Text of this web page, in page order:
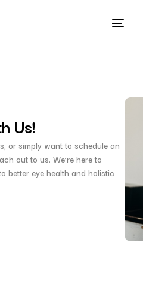
Us!
or simply want to schedule an
out to us. We’re here to
better eye health and holistic